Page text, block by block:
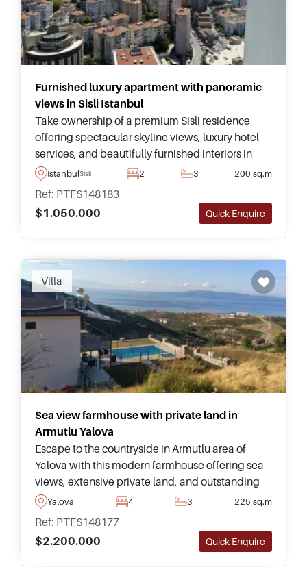
Furnished luxury apartment with panoramic
views in Sisli Istanbul
Take ownership of a premium Sisli residence
offering spectacular skyline views, luxury hotel
services, and beautifully furnished interiors in
one of Istanbul's most prestigious and central
IstanbulSisli 2 3 200 sq.m
Ref: PTFS148183
$1.050.000
Quick Enquire
Villa
Sea view farmhouse with private land in
Armutlu Yalova
Escape to the countryside in Armutlu area of
Yalova with this modern farmhouse offering sea
views, extensive private land, and outstanding
potential for farming or peaceful family living in
Yalova 4 3 225 sq.m
Ref: PTFS148177
$2.200.000
Quick Enquire